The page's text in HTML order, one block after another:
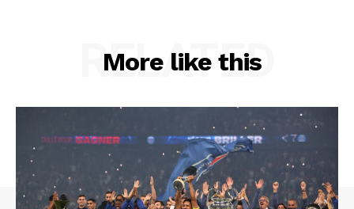
More like this
RELATED